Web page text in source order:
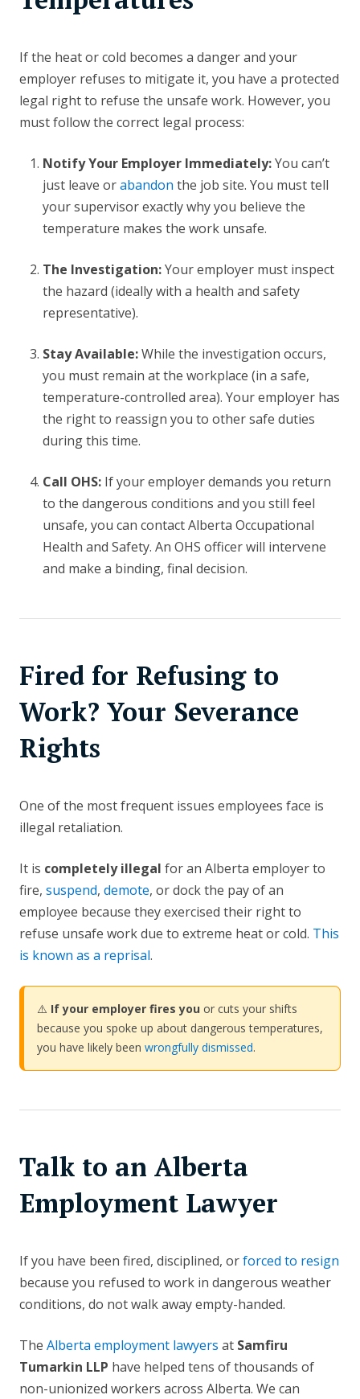
If the heat or cold becomes a danger and your
employer refuses to mitigate it, you have a protected
legal right to refuse the unsafe work. However, you
must follow the correct legal process:
Notify Your Employer Immediately:You can’t
just leave orabandon the job site. You must tell
your supervisor exactly why you believe the
temperature makes the work unsafe.
The Investigation:Your employer must inspect
the hazard (ideally with a health and safety
representative).
Stay Available:While the investigation occurs,
you must remain at the workplace (in a safe,
temperature-controlled area). Your employer has
the right to reassign you to other safe duties
during this time.
Call OHS:If your employer demands you return
to the dangerous conditions and you still feel
unsafe, you can contact Alberta Occupational
Health and Safety. An OHS officer will intervene
and make a binding, final decision.
Fired for Refusing to
Work? Your Severance
Rights
One of the most frequent issues employees face is
illegal retaliation.
It is completely illegal for an Alberta employer to
fire, suspend, demote, or dock the pay of an
employee because they exercised their right to
refuse unsafe work due to extreme heat or cold. This
is known as a reprisal.
⚠️ If your employer fires you or cuts your shifts
because you spoke up about dangerous temperatures,
you have likely been wrongfully dismissed.
Talk to an Alberta
Employment Lawyer
If you have been fired, disciplined, orforced to resign
because you refused to work in dangerous weather
conditions, do not walk away empty-handed.
The Alberta employment lawyers at Samfiru
Tumarkin LLP have helped tens of thousands of
non-unionized workers across Alberta. We can